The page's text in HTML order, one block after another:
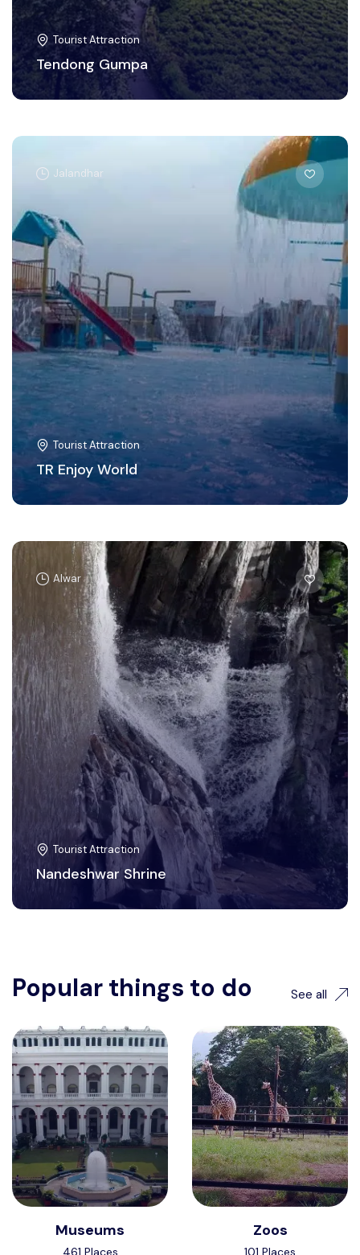
Tourist Attraction
Tendong Gumpa
Jalandhar
Tourist Attraction
TR Enjoy World
Alwar
Tourist Attraction
Nandeshwar Shrine
Popular things to do See all
Museums
461 Places
Zoos
101 Places